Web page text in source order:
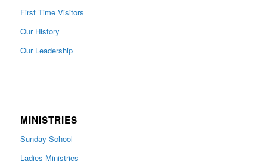
First Time Visitors
Our History
Our Leadership
MINISTRIES
Sunday School
Ladies Ministries